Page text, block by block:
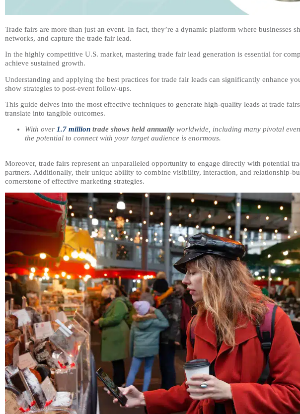
Trade fairs are more than just an event. In fact, they’re a dynamic platform where businesses
networks, and capture the trade fair lead.
In the highly competitive U.S. market, mastering trade fair lead generation is essential for
achieve sustained growth.
Understanding and applying the best practices for trade fair leads can significantly enhance
show strategies to post-event follow-ups.
This guide delves into the most effective techniques to generate high-quality leads at trade
translate into tangible outcomes.
With over 1.7 million trade shows held annually worldwide, including many pivotal
the potential to connect with your target audience is enormous.
Moreover, trade fairs represent an unparalleled opportunity to engage directly with potential
partners. Additionally, their unique ability to combine visibility, interaction, and relationship-
cornerstone of effective marketing strategies.